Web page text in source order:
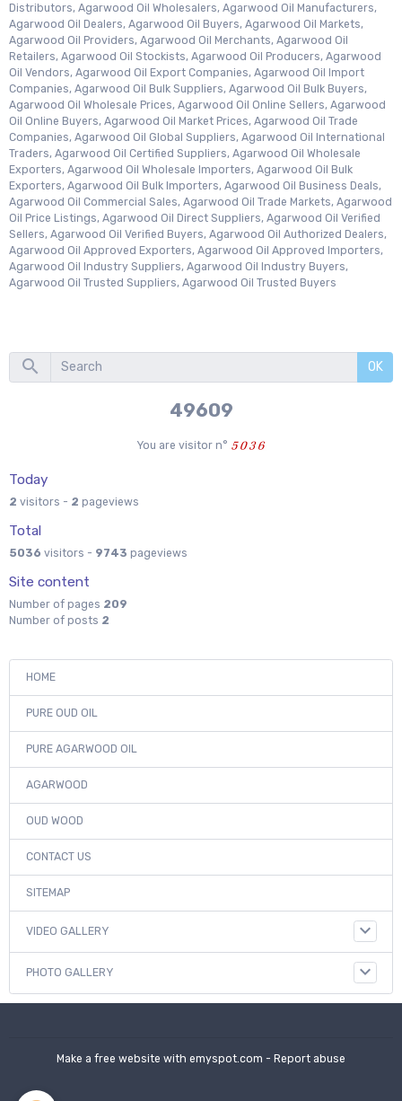
Distributors, Agarwood Oil Wholesalers, Agarwood Oil Manufacturers,
Agarwood Oil Dealers, Agarwood Oil Buyers, Agarwood Oil Markets,
Agarwood Oil Providers, Agarwood Oil Merchants, Agarwood Oil
Retailers, Agarwood Oil Stockists, Agarwood Oil Producers, Agarwood
Oil Vendors, Agarwood Oil Export Companies, Agarwood Oil Import
Companies, Agarwood Oil Bulk Suppliers, Agarwood Oil Bulk Buyers,
Agarwood Oil Wholesale Prices, Agarwood Oil Online Sellers, Agarwood
Oil Online Buyers, Agarwood Oil Market Prices, Agarwood Oil Trade
Companies, Agarwood Oil Global Suppliers, Agarwood Oil International
Traders, Agarwood Oil Certified Suppliers, Agarwood Oil Wholesale
Exporters, Agarwood Oil Wholesale Importers, Agarwood Oil Bulk
Exporters, Agarwood Oil Bulk Importers, Agarwood Oil Business Deals,
Agarwood Oil Commercial Sales, Agarwood Oil Trade Markets, Agarwood
Oil Price Listings, Agarwood Oil Direct Suppliers, Agarwood Oil Verified
Sellers, Agarwood Oil Verified Buyers, Agarwood Oil Authorized Dealers,
Agarwood Oil Approved Exporters, Agarwood Oil Approved Importers,
Agarwood Oil Industry Suppliers, Agarwood Oil Industry Buyers,
Agarwood Oil Trusted Suppliers, Agarwood Oil Trusted Buyers
OK
55333
You are visitor n°
Today
2 visitors - 2 pageviews
Total
5036 visitors - 9743 pageviews
Site content
Number of pages 209
Number of posts 2
HOME
PURE OUD OIL
PURE AGARWOOD OIL
AGARWOOD
OUD WOOD
CONTACT US
SITEMAP
VIDEO GALLERY
PHOTO GALLERY
Make a free website with emyspot.com - Report abuse